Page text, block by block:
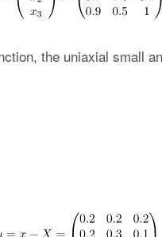
the uniaxial small